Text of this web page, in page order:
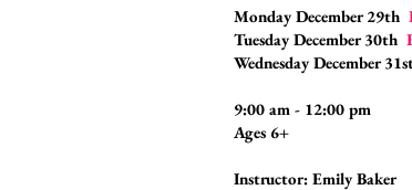
Monday December 29th
Tuesday December 30th
Wednesday December
9:00 am - 12:00 pm
Ages 6+
Instructor: Emily Baker